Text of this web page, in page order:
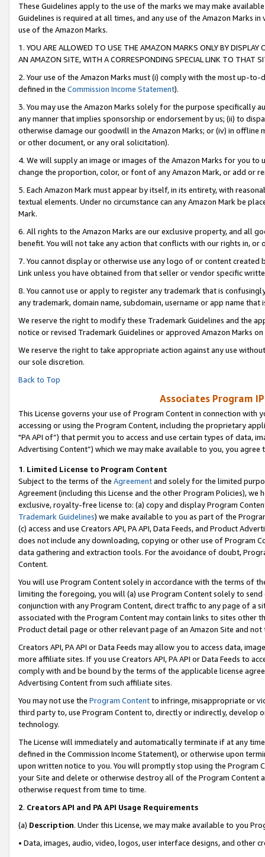
These Guidelines apply to the use of the marks we may make
Guidelines is required at all times, and any use of the Amazon Marks
use of the Amazon Marks.
1. YOU ARE ALLOWED TO USE THE AMAZON MARKS ONLY BY
AN AMAZON SITE, WITH A CORRESPONDING SPECIAL LINK TO THAT
2. Your use of the Amazon Marks must (i) comply with the most up-
defined in the Commission Income Statement).
3. You may use the Amazon Marks solely for the purpose specifically
any manner that implies sponsorship or endorsement by us; (ii) to
otherwise damage our goodwill in the Amazon Marks; or (iv) in offline
or other document, or any oral solicitation).
4. We will supply an image or images of the Amazon Marks for you to
change the proportion, color, or font of any Amazon Mark, or add or
5. Each Amazon Mark must appear by itself, in its entirety, with
textual elements. Under no circumstance can any Amazon Mark be
Mark.
6. All rights to the Amazon Marks are our exclusive property, and all
benefit. You will not take any action that conflicts with our rights in, or
7. You cannot display or otherwise use any logo of or content
Link unless you have obtained from that seller or vendor specific
8. You cannot use or apply to register any trademark that is
any trademark, domain name, subdomain, username or app name
We reserve the right to modify these Trademark Guidelines and the
notice or revised Trademark Guidelines or approved Amazon Marks on
We reserve the right to take appropriate action against any use
our sole discretion.
Back to Top
Associates Program
This License governs your use of Program Content in connection
accessing or using the Program Content, including the proprietary
"PA API of”) that permit you to access and use certain types of data,
Advertising Content”) which we may make available to you, you agree
1. Limited License to Program Content
Subject to the terms of the Agreementand solely for the limited
Agreement (including this License and the other Program Policies),
exclusive, royalty-free license to: (a) copy and display Program
Trademark Guidelines) we make available to you as part of the
(c) access and use Creators API, PA API, Data Feeds, and Product
does not include any downloading, copying or other use of Program
data gathering and extraction tools. For the avoidance of doubt,
Content.
You will use Program Content solely in accordance with the terms of
limiting the foregoing, you will (a) use Program Content solely to
conjunction with any Program Content, direct traffic to any page of a
associated with the Program Content may contain links to sites other
Product detail page or other relevant page of an Amazon Site and not
Creators API, PA API or Data Feeds may allow you to access data,
more affiliate sites. If you use Creators API, PA API or Data Feeds to
comply with and be bound by the terms of the applicable license
Advertising Content from such affiliate sites.
You may not use the Program Contentto infringe, misappropriate or
third party to, use Program Content to, directly or indirectly, develop
technology.
The License will immediately and automatically terminate if at any
defined in the Commission Income Statement), or otherwise upon
upon written notice to you. You will promptly stop using the Program
your Site and delete or otherwise destroy all of the Program Content
otherwise request from time to time.
2. Creators API and PA API Usage Requirements
(a) Description. Under this License, we may make available to you
• Data, images, audio, video, logos, user interface designs, and other